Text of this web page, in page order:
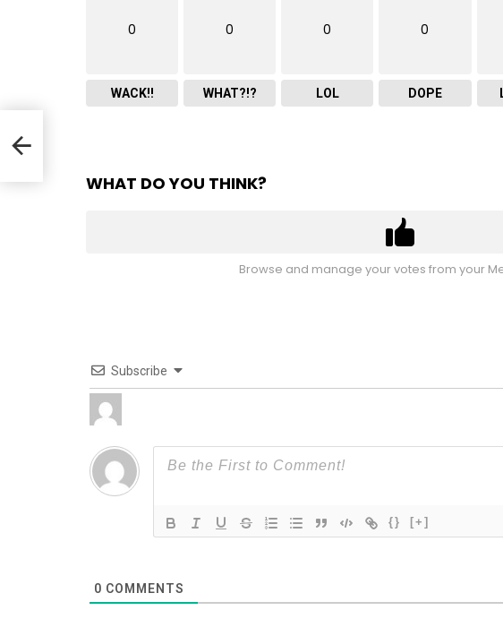
0
WACK!!
0
WHAT?!?
0
LOL
0
DOPE
WHAT DO YOU THINK?
Browse and manage your votes from your
Subscribe
{} [+]
0 COMMENTS